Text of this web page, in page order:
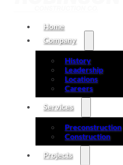
Home
Company
History
Leadership
Locations
Careers
Services
Preconstruction
Construction
Projects